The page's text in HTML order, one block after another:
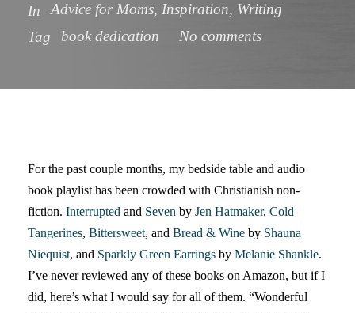
In
Advice for Moms, Inspiration, Writing
Tag
book dedication No comments
For the past couple months, my bedside table and audio
book playlist has been crowded with Christianish non-
fiction. Interrupted and Seven by Jen Hatmaker, Cold
Tangerines, Bittersweet, and Bread & Wine by Shauna
Niequist, and Sparkly Green Earrings by Melanie Shankle.
I’ve never reviewed any of these books on Amazon, but if I
did, here’s what I would say for all of them. “Wonderful